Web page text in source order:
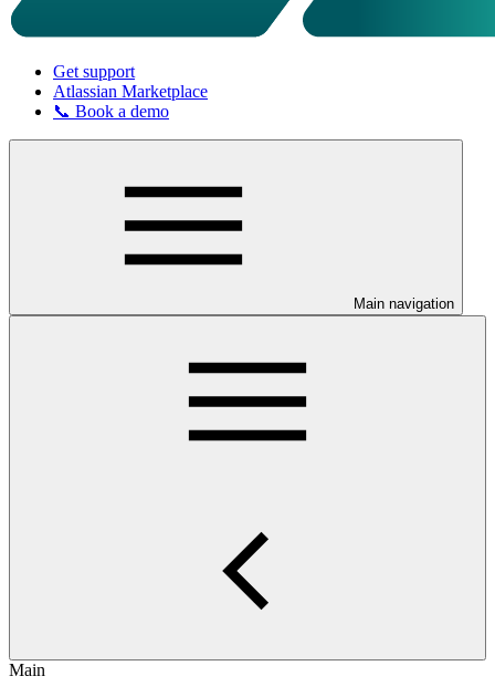
Get support
Atlassian Marketplace
📞 Book a demo
Main navigation
Main